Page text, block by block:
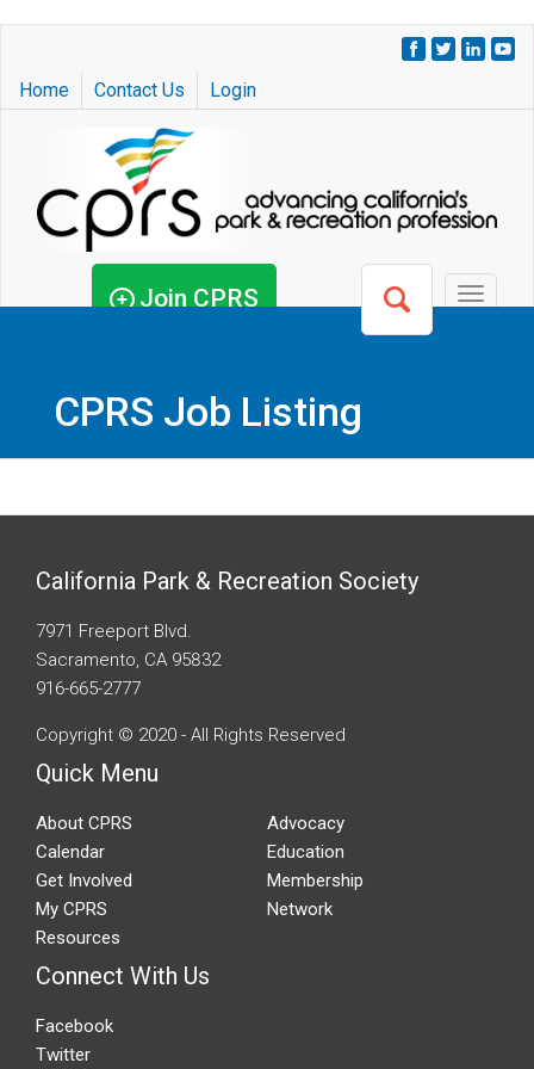
main
Home Contact Us Login
Join CPRS
Toggle
CPRS Job Listing
California Park & Recreation Society
7971 Freeport Blvd.
Sacramento, CA 95832
916-665-2777
Copyright © 2020 - All Rights Reserved
Quick Menu
About CPRS
Advocacy
Calendar
Education
Get Involved
Membership
My CPRS
Network
Resources
Connect With Us
Facebook
Twitter